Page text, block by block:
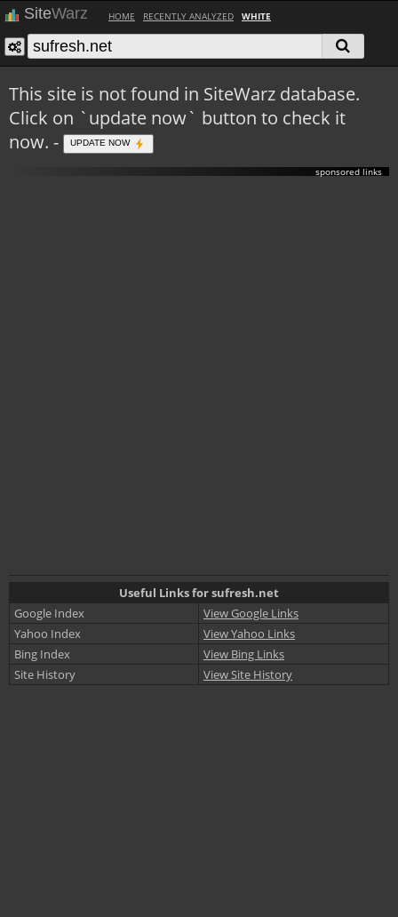
SiteWarz HOME RECENTLY ANALYZED WHITE
This site is not found in SiteWarz database.
Click on `update now` button to check it
now. -
UPDATE NOW
sponsored links
Useful Links for sufresh.net
Google Index
View Google Links
Yahoo Index
View Yahoo Links
Bing Index
View Bing Links
Site History
View Site History